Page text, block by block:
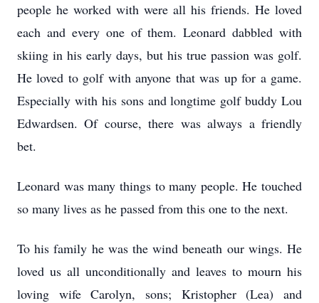
people he worked with were all his friends. He loved
each and every one of them. Leonard dabbled with
skiing in his early days, but his true passion was golf.
He loved to golf with anyone that was up for a game.
Especially with his sons and longtime golf buddy Lou
Edwardsen. Of course, there was always a friendly
bet.
Leonard was many things to many people. He touched
so many lives as he passed from this one to the next.
To his family he was the wind beneath our wings. He
loved us all unconditionally and leaves to mourn his
loving wife Carolyn, sons; Kristopher (Lea) and